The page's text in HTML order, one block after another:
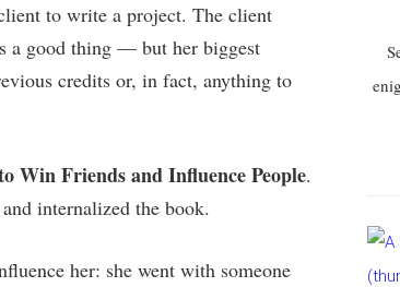
to write a project. The client
a good thing — but her biggest
credits or, in fact, anything to
Win Friends and Influence People.
internalized the book.
her: she went with someone